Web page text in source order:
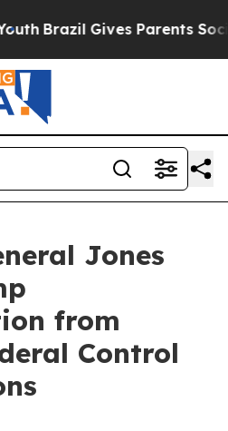
Brazil Gives Parents Social
Jones
from
Control